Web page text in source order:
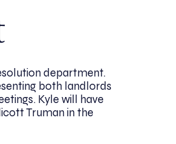
department.
both landlords
Kyle will have
Truman in the